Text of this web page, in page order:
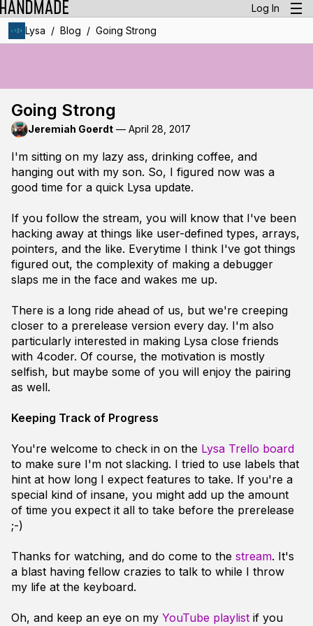
Log In
Lysa / Blog / Going Strong
Going Strong
Jeremiah Goerdt — April 28, 2017
I'm sitting on my lazy ass, drinking coffee, and
hanging out with my son. So, I figured now was a
good time for a quick Lysa update.
If you follow the stream, you will know that I've been
hacking away at things like user-defined types, arrays,
pointers, and the like. Everytime I think I've got things
figured out, the complexity of making a debugger
slaps me in the face and wakes me up.
There is a long ride ahead of us, but we're creeping
closer to a prerelease version every day. I'm also
particularly interested in making Lysa close friends
with 4coder. Of course, the motivation is mostly
selfish, but maybe some of you will enjoy the pairing
as well.
Keeping Track of Progress
You're welcome to check in on the Lysa Trello board
to make sure I'm not slacking. I tried to use labels that
hint at how long I expect features to take. If you're a
special kind of insane, you might add up the amount
of time you expect it all to take before the prerelease
;-)
Thanks for watching, and do come to the stream. It's
a blast having fellow crazies to talk to while I throw
my life at the keyboard.
Oh, and keep an eye on my YouTube playlist if you